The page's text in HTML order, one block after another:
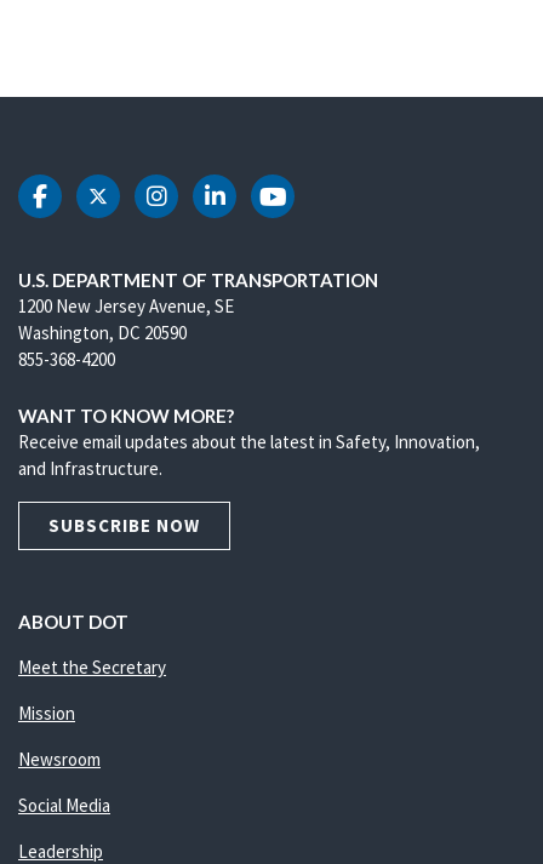
DOT Facebook
DOT Twitter
DOT Instagram
DOT LinkedIn
DOT Youtube
U.S. DEPARTMENT OF TRANSPORTATION
1200 New Jersey Avenue, SE
Washington, DC 20590
855-368-4200
WANT TO KNOW MORE?
Receive email updates about the latest in Safety, Innovation,
and Infrastructure.
SUBSCRIBE NOW
ABOUT DOT
Meet the Secretary
Mission
Newsroom
Social Media
Leadership